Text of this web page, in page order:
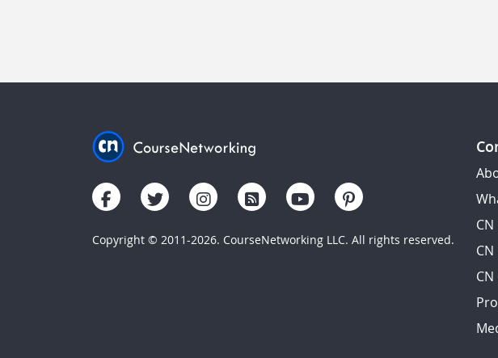
Copyright © 2011-2026. CourseNetworking LLC. All rights reserved.